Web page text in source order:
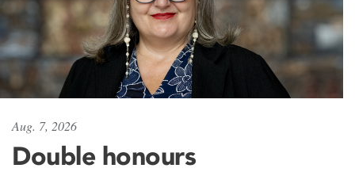
Aug. 7, 2026
Double honours